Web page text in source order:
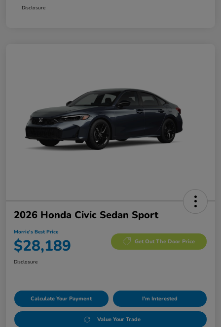
Disclosure
2026 Honda Civic Sedan Sport
Morrie's Best Price
$28,189 Get Out The Door Price
Disclosure
Calculate Your Payment I'm Interested
Value Your Trade